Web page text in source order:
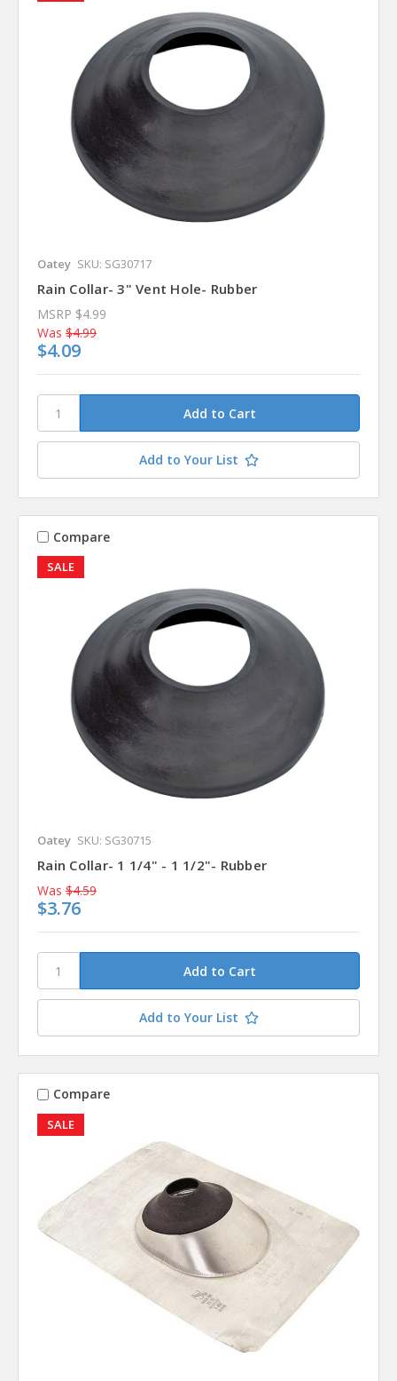
Oatey SKU: SG30717
Rain Collar- 3" Vent Hole- Rubber
MSRP $4.99
Was $4.99
$4.09
Add to Your List
SALE
Compare
Oatey SKU: SG30715
Rain Collar- 1 1/4" - 1 1/2"- Rubber
Was $4.59
$3.76
Add to Your List
SALE
Compare